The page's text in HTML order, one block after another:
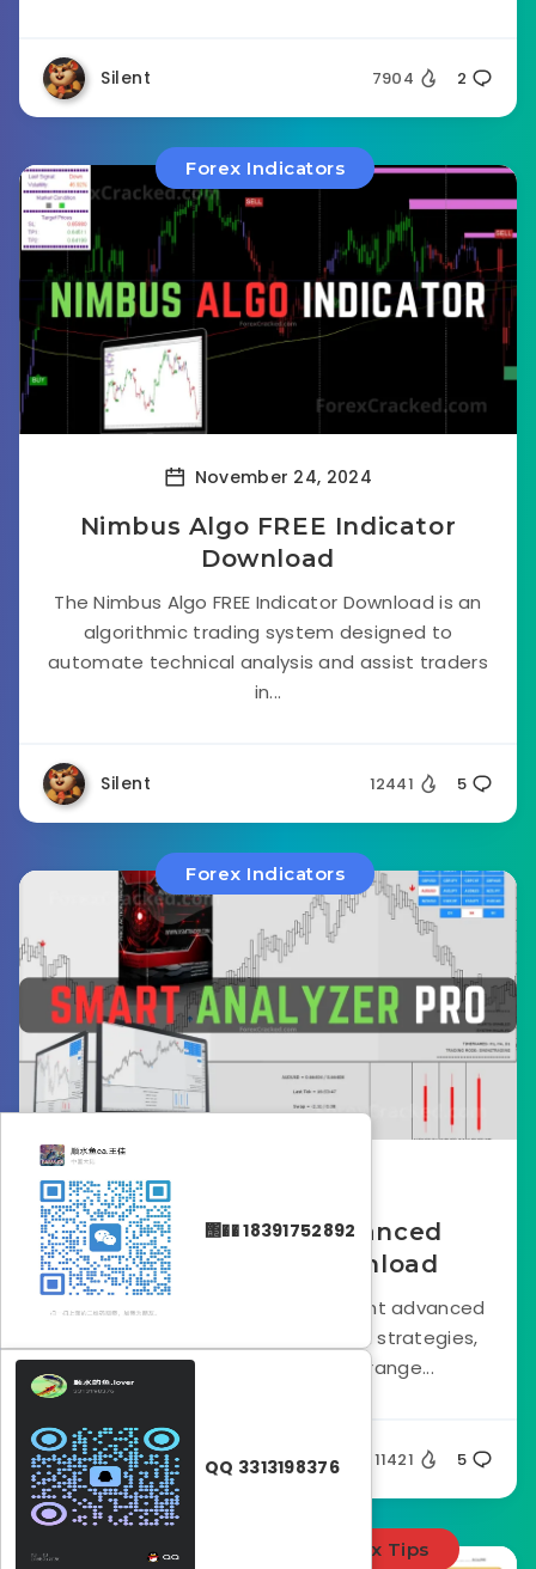
Silent 7904 2
Forex Indicators
November 24, 2024
Nimbus Algo FREE Indicator
Download
The Nimbus Algo FREE Indicator Download is an
algorithmic trading system designed to
automate technical analysis and assist traders
in...
Silent 12441 5
Forex Indicators
Smart Analyzer Advanced
Indicator FREE Download
Smart Analyzer PRO is a non-repaint advanced
indicator built around price action strategies,
designed to cater to a wide range...
Silent 11421 5
Forex Indicators Forex Tips
΢�� 18391752892
QQ 3313198376